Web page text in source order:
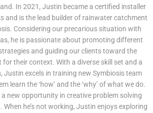
In 2021, Justin became a certified installer
and is the lead builder of rainwater catchment
Considering our precarious situation with
he is passionate about promoting different
and guiding our clients toward the
their context. With a diverse skill set and a
Justin excels in training new Symbiosis team
learn the ‘how’ and the ‘why’ of what we do.
a new opportunity in creative problem solving
When he’s not working, Justin enjoys exploring